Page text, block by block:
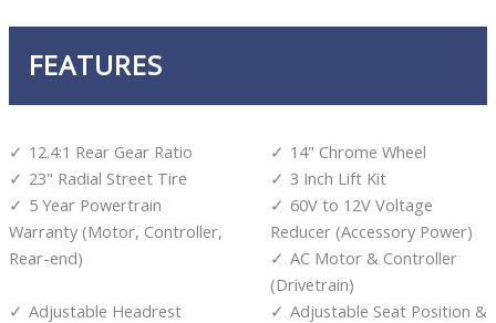
FEATURES
12.4:1 Rear Gear Ratio
14" Chrome Wheel
23" Radial Street Tire
3 Inch Lift Kit
5 Year Powertrain
Warranty (Motor, Controller,
Rear-end)
60V to 12V Voltage
Reducer (Accessory Power)
AC Motor & Controller
(Drivetrain)
Adjustable Headrest
Adjustable Seat Position &